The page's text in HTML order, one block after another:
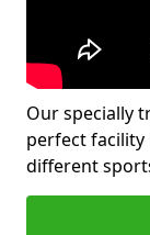
Our specially
perfect facility
different